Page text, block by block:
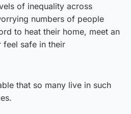
of inequality across
numbers of people
to heat their home, meet an
feel safe in their
that so many live in such